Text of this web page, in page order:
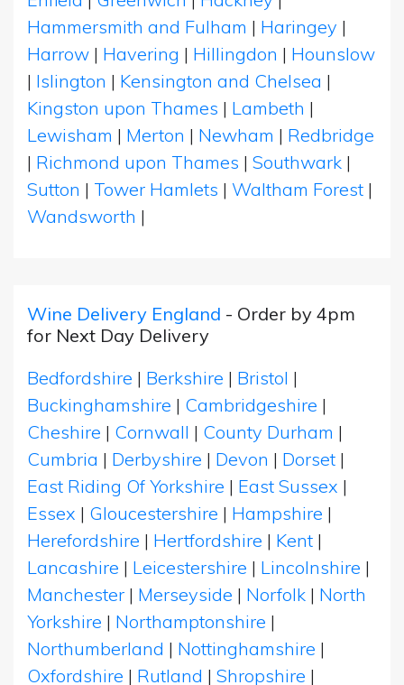
Hammersmith and Fulham | Haringey |
Harrow | Havering | Hillingdon | Hounslow
| Islington | Kensington and Chelsea |
Kingston upon Thames | Lambeth |
Lewisham | Merton | Newham | Redbridge
| Richmond upon Thames | Southwark |
Sutton | Tower Hamlets | Waltham Forest |
Wandsworth |
Wine Delivery England - Order by 4pm
for Next Day Delivery
Bedfordshire | Berkshire | Bristol |
Buckinghamshire | Cambridgeshire |
Cheshire | Cornwall | County Durham |
Cumbria | Derbyshire | Devon | Dorset |
East Riding Of Yorkshire | East Sussex |
Essex | Gloucestershire | Hampshire |
Herefordshire | Hertfordshire | Kent |
Lancashire | Leicestershire | Lincolnshire |
Manchester | Merseyside | Norfolk | North
Yorkshire | Northamptonshire |
Northumberland | Nottinghamshire |
Oxfordshire | Rutland | Shropshire |